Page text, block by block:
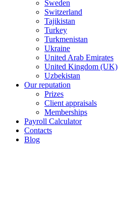
Sweden
Switzerland
Tajikistan
Turkey
Turkmenistan
Ukraine
United Arab Emirates
United Kingdom (UK)
Uzbekistan
Our reputation
Prizes
Client appraisals
Memberships
Payroll Calculator
Contacts
Blog